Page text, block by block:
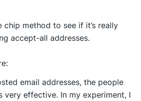
chip method to see if it’s really
accept-all addresses.
email addresses, the people
very effective. In my experiment, I